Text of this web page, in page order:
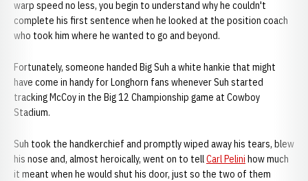
warp speed no less, you begin to understand why he couldn't
complete his first sentence when he looked at the position coach
who took him where he wanted to go and beyond.
Fortunately, someone handed Big Suh a white hankie that might
have come in handy for Longhorn fans whenever Suh started
tracking McCoy in the Big 12 Championship game at Cowboy
Stadium.
Suh took the handkerchief and promptly wiped away his tears, blew
his nose and, almost heroically, went on to tellCarl Pelini how much
it meant when he would shut his door, just so the two of them